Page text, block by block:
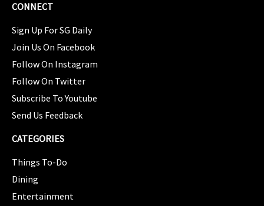
CONNECT
Sign Up For SG Daily
Join Us On Facebook
Follow On Instagram
Follow On Twitter
Subscribe To Youtube
Send Us Feedback
CATEGORIES
Things To-Do
Dining
Entertainment